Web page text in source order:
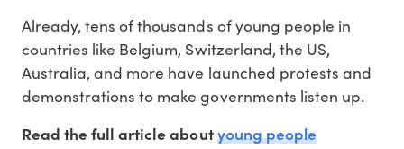
Already, tens of thousands of young people in
countries like Belgium, Switzerland, the US,
Australia, and more have launched protests and
demonstrations to make governments listen up.
Read the full article aboutyoung people